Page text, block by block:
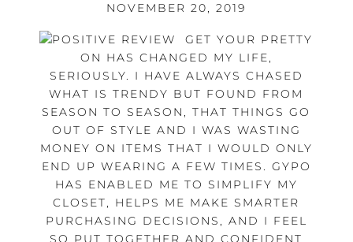
NOVEMBER 20, 2019
GET YOUR PRETTY
ON HAS CHANGED MY LIFE,
SERIOUSLY. I HAVE ALWAYS CHASED
WHAT IS TRENDY BUT FOUND FROM
SEASON TO SEASON, THAT THINGS GO
OUT OF STYLE AND I WAS WASTING
MONEY ON ITEMS THAT I WOULD ONLY
END UP WEARING A FEW TIMES. GYPO
HAS ENABLED ME TO SIMPLIFY MY
CLOSET, HELPS ME MAKE SMARTER
PURCHASING DECISIONS, AND I FEEL
SO PUT TOGETHER AND CONFIDENT